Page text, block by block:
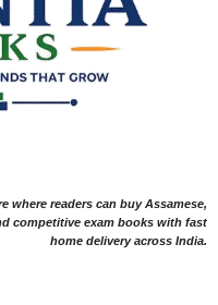
where readers can buy Assamese,
competitive exam books with fast
home delivery across India.